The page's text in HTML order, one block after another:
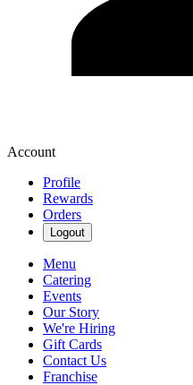
Account
Profile
Rewards
Orders
Logout
Menu
Catering
Events
Our Story
We're Hiring
Gift Cards
Contact Us
Franchise